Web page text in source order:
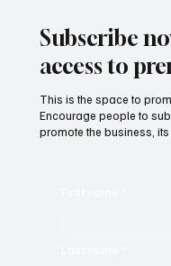
Subscribe
access to
This is the space to
Encourage people to
promote the business,